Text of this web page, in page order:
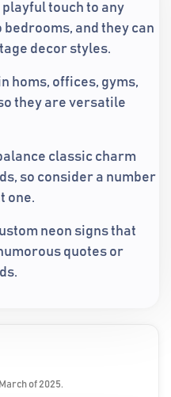
of 2025.
playful touch to any
and they can
decor styles.
homs, offices, gyms,
they are versatile
classic charm
so consider a number
one.
neon signs that
quotes or